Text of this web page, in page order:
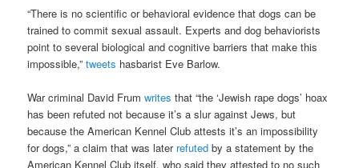
“There is no scientific or behavioral evidence that dogs can be
trained to commit sexual assault. Experts and dog behaviorists
point to several biological and cognitive barriers that make this
impossible,”tweets hasbarist Eve Barlow.
War criminal David Frumwrites that “the ‘Jewish rape dogs’ hoax
has been refuted not because it’s a slur against Jews, but
because the American Kennel Club attests it’s an impossibility
for dogs,” a claim that was later refuted by a statement by the
American Kennel Club itself, who said they attested to no such